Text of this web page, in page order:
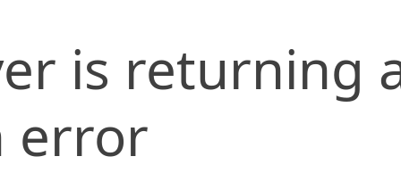
is returning
error